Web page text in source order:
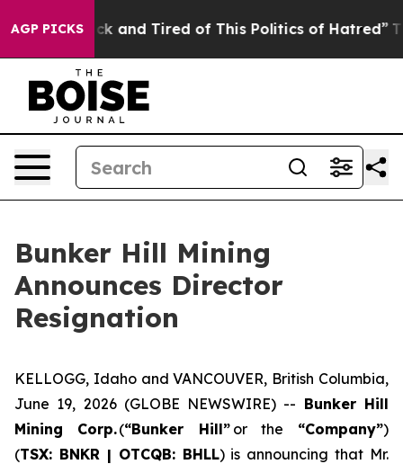
AGP PICKS
Sick and Tired of This Politics of Hatred” The
Bunker Hill Mining
Announces Director
Resignation
KELLOGG, Idaho and VANCOUVER, British Columbia,
June 19, 2026 (GLOBE NEWSWIRE) -- Bunker Hill
Mining Corp.(“Bunker Hill” or the “Company”)
(TSX: BNKR | OTCQB: BHLL) is announcing that Mr.